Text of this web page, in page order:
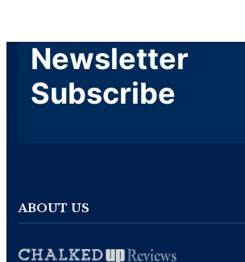
Newsletter
Subscribe
ABOUT US